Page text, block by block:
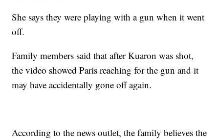
She says they were playing with a gun when it went
off.
Family members said that after Kuaron was shot,
the video showed Paris reaching for the gun and it
may have accidentally gone off again.
According to the news outlet, the family believes the